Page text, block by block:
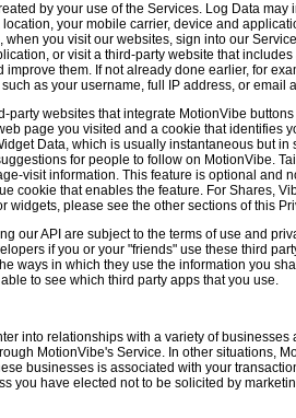
by your use of the Services. Log Data
your mobile carrier, device and
you visit our websites, sign into our
or visit a third-party website that
them. If not already done earlier, for
as your username, full IP address, or email
websites that integrate MotionVibe
page you visited and a cookie that identifies
Data, which is usually instantaneous but in
for people to follow on MotionVibe.
visit information. This feature is optional and
cookie that enables the feature. For Shares,
please see the other sections of this
our API are subject to the terms of use and
if you or your "friends" use these third
ways in which they use the information you
to see which third party apps that you use.
into relationships with a variety of businesses
MotionVibe's Service. In other situations,
businesses is associated with your
you have elected not to be solicited by